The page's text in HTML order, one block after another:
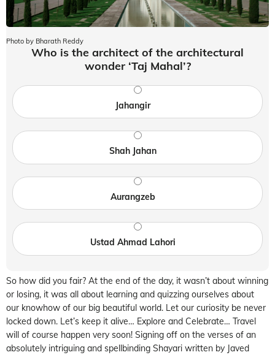
Photo by Bharath Reddy
Who is the architect of the architectural
wonder ‘Taj Mahal’?
Jahangir
Shah Jahan
Aurangzeb
Ustad Ahmad Lahori
So how did you fair? At the end of the day, it wasn’t about winning
or losing, it was all about learning and quizzing ourselves about
our knowhow of our big beautiful world. Let our curiosity be never
locked down. Let’s keep it alive… Explore and Celebrate… Travel
will of course happen very soon! Signing off on the verses of an
absolutely intriguing and spellbinding Shayari written by Javed